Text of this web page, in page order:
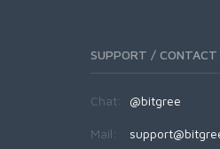
SUPPORT / CONTACT
Chat: @bitgree
Mail: